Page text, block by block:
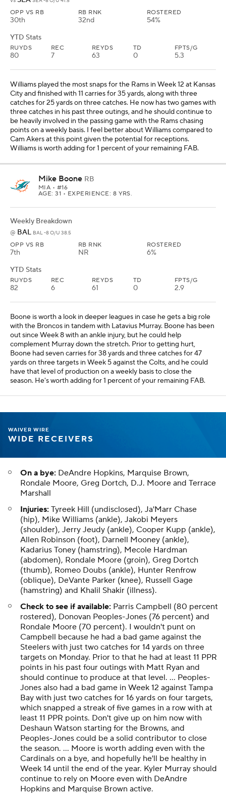
OPP VS RB
30th
RB RNK
32nd
ROSTERED
54%
YTD Stats
RUYDS
80
REC
7
REYDS
63
TD
0
FPTS/G
5.3
Williams played the most snaps for the Rams in Week 12 at Kansas
City and finished with 11 carries for 35 yards, along with three
catches for 25 yards on three catches. He now has two games with
three catches in his past three outings, and he should continue to
be heavily involved in the passing game with the Rams chasing
points on a weekly basis. I feel better about Williams compared to
Cam Akers at this point given the potential for receptions.
Williams is worth adding for 1 percent of your remaining FAB.
Mike Boone RB
MIA • #16
AGE: 31 • EXPERIENCE: 8 YRS.
Weekly Breakdown
@ BAL BAL -8 O/U 38.5
OPP VS RB
7th
RB RNK
NR
ROSTERED
6%
YTD Stats
RUYDS
82
REC
6
REYDS
61
TD
0
FPTS/G
2.9
Boone is worth a look in deeper leagues in case he gets a big role
with the Broncos in tandem with Latavius Murray. Boone has been
out since Week 8 with an ankle injury, but he could help
complement Murray down the stretch. Prior to getting hurt,
Boone had seven carries for 38 yards and three catches for 47
yards on three targets in Week 5 against the Colts, and he could
have that level of production on a weekly basis to close the
season. He's worth adding for 1 percent of your remaining FAB.
WAIVER WIRE
WIDE RECEIVERS
On a bye: DeAndre Hopkins, Marquise Brown,
Rondale Moore, Greg Dortch, D.J. Moore and Terrace
Marshall
Injuries: Tyreek Hill (undisclosed), Ja'Marr Chase
(hip), Mike Williams (ankle), Jakobi Meyers
(shoulder), Jerry Jeudy (ankle), Cooper Kupp (ankle),
Allen Robinson (foot), Darnell Mooney (ankle),
Kadarius Toney (hamstring), Mecole Hardman
(abdomen), Rondale Moore (groin), Greg Dortch
(thumb), Romeo Doubs (ankle), Hunter Renfrow
(oblique), DeVante Parker (knee), Russell Gage
(hamstring) and Khalil Shakir (illness).
Check to see if available: Parris Campbell (80 percent
rostered), Donovan Peoples-Jones (76 percent) and
Rondale Moore (70 percent). I wouldn't punt on
Campbell because he had a bad game against the
Steelers with just two catches for 14 yards on three
targets on Monday. Prior to that he had at least 11 PPR
points in his past four outings with Matt Ryan and
should continue to produce at that level. ... Peoples-
Jones also had a bad game in Week 12 against Tampa
Bay with just two catches for 16 yards on four targets,
which snapped a streak of five games in a row with at
least 11 PPR points. Don't give up on him now with
Deshaun Watson starting for the Browns, and
Peoples-Jones could be a solid contributor to close
the season. ... Moore is worth adding even with the
Cardinals on a bye, and hopefully he'll be healthy in
Week 14 until the end of the year. Kyler Murray should
continue to rely on Moore even with DeAndre
Hopkins and Marquise Brown active.